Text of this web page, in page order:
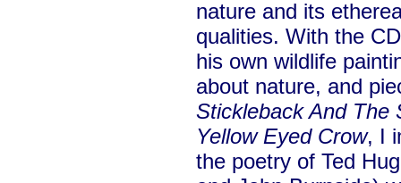
nature and its
qualities. With the
his own wildlife
about nature, and
Stickleback And The
Yellow Eyed Crow, I
the poetry of Ted